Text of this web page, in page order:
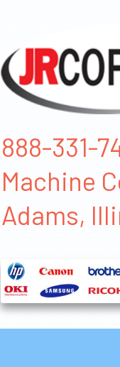
888-331-
Machine
Adams,